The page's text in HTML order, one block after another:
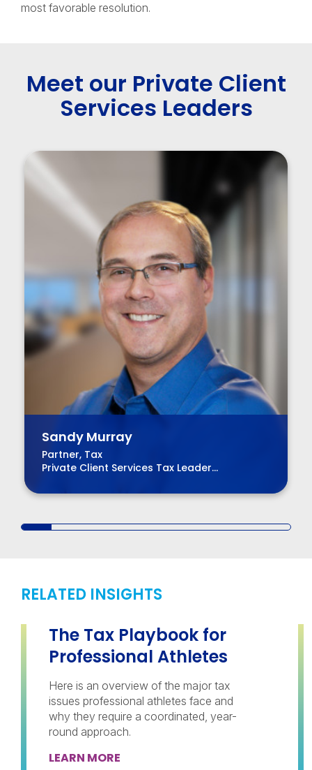
most favorable resolution.
Meet our Private Client
Services Leaders
Sandy Murray
Partner, Tax
Private Client Services Tax Leader
RELATED INSIGHTS
The Tax Playbook for
Professional Athletes
Here is an overview of the major tax
issues professional athletes face and
why they require a coordinated, year-
round approach.
LEARN MORE